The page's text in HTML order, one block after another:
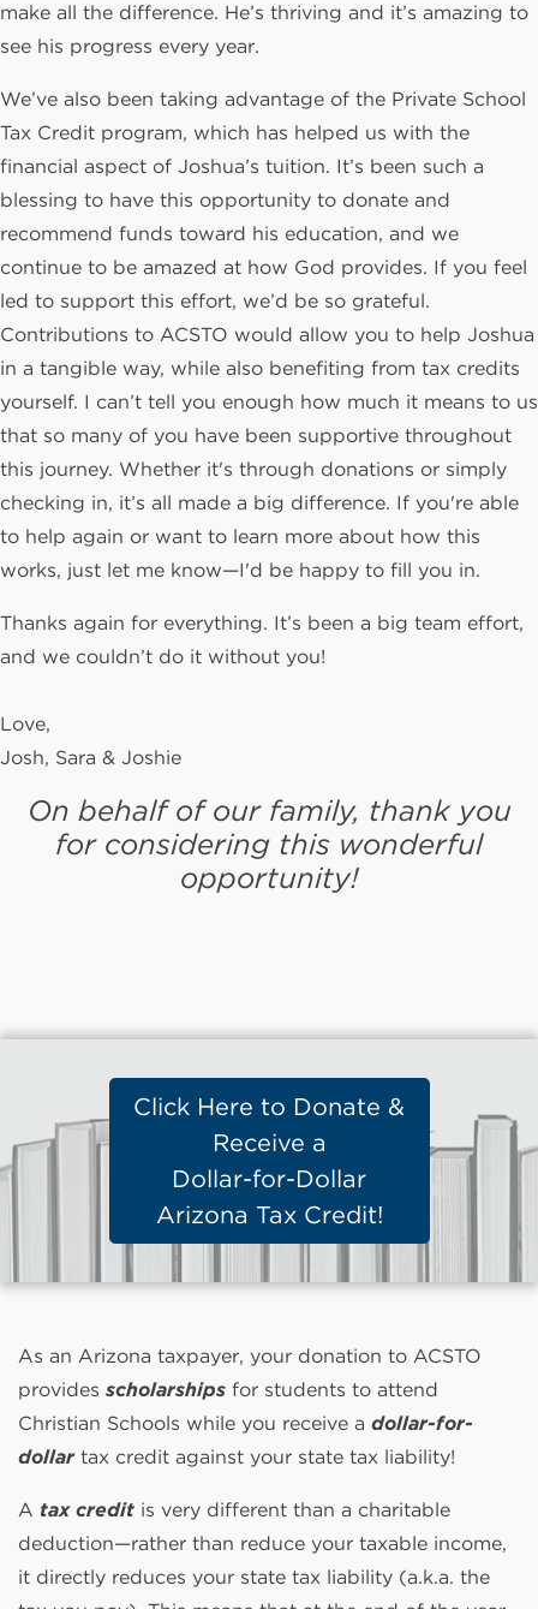
make all the difference. He’s thriving and it’s amazing to
see his progress every year.
We’ve also been taking advantage of the Private School
Tax Credit program, which has helped us with the
financial aspect of Joshua’s tuition. It’s been such a
blessing to have this opportunity to donate and
recommend funds toward his education, and we
continue to be amazed at how God provides. If you feel
led to support this effort, we’d be so grateful.
Contributions to ACSTO would allow you to help Joshua
in a tangible way, while also benefiting from tax credits
yourself. I can’t tell you enough how much it means to us
that so many of you have been supportive throughout
this journey. Whether it's through donations or simply
checking in, it’s all made a big difference. If you're able
to help again or want to learn more about how this
works, just let me know—I'd be happy to fill you in.
Thanks again for everything. It’s been a big team effort,
and we couldn’t do it without you!
Love,
Josh, Sara & Joshie
On behalf of our family, thank you
for considering this wonderful
opportunity!
Click Here to Donate &
Receive a
Dollar-for-Dollar
Arizona Tax Credit!
As an Arizona taxpayer, your donation to ACSTO
provides scholarships for students to attend
Christian Schools while you receive a dollar-for-
dollar tax credit against your state tax liability!
A tax credit is very different than a charitable
deduction—rather than reduce your taxable income,
it directly reduces your state tax liability (a.k.a. the